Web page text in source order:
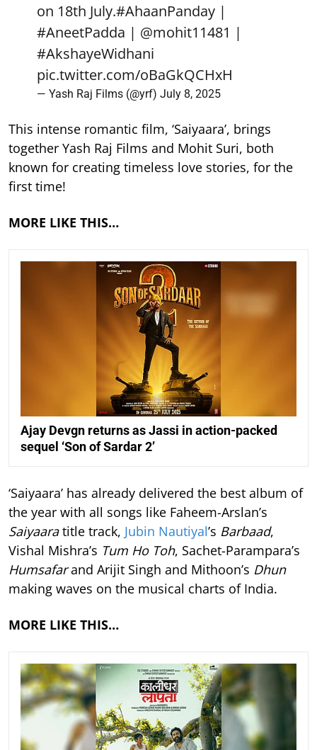
on 18th July.#AhaanPanday |
#AneetPadda | @mohit11481 |
#AkshayeWidhani
pic.twitter.com/oBaGkQCHxH
— Yash Raj Films (@yrf) July 8, 2025
This intense romantic film, ‘Saiyaara’, brings
together Yash Raj Films and Mohit Suri, both
known for creating timeless love stories, for the
first time!
MORE LIKE THIS…
Ajay Devgn returns as Jassi in action-packed
sequel ‘Son of Sardar 2’
‘Saiyaara’ has already delivered the best album of
the year with all songs like Faheem-Arslan’s
Saiyaaratitle track, Jubin Nautiyal’s Barbaad,
Vishal Mishra’s Tum Ho Toh, Sachet-Parampara’s
Humsafarand Arijit Singh and Mithoon’s Dhun
making waves on the musical charts of India.
MORE LIKE THIS…